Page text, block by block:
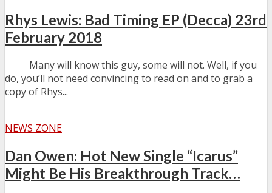
Rhys Lewis: Bad Timing EP (Decca) 23rd
February 2018
Many will know this guy, some will not. Well, if you
do, you’ll not need convincing to read on and to grab a
copy of Rhys...
NEWS ZONE
Dan Owen: Hot New Single “Icarus”
Might Be His Breakthrough Track…